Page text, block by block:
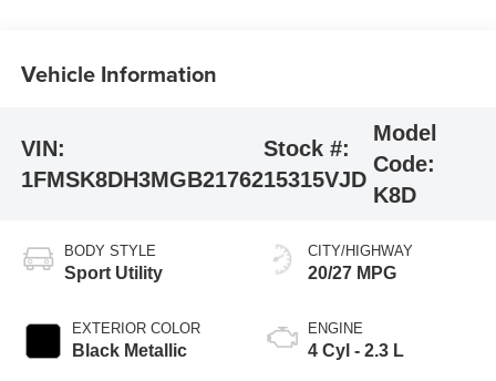
Vehicle Information
VIN:
1FMSK8DH3MGB21762
Stock #:
15315VJD
Model
Code:
K8D
BODY STYLE
Sport Utility
EXTERIOR COLOR
Black Metallic
CITY/HIGHWAY
20/27 MPG
ENGINE
4 Cyl - 2.3 L